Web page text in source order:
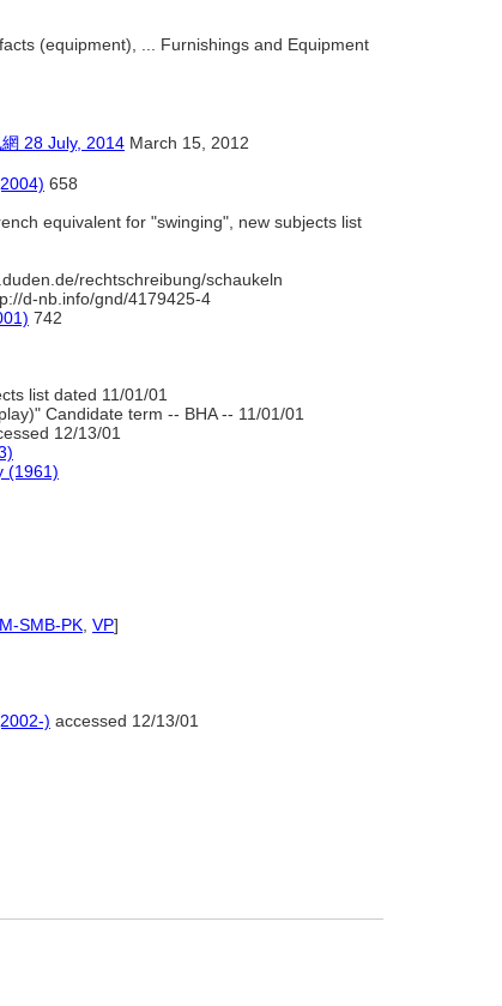
(equipment), ... Furnishings and Equipment
28 July, 2014 March 15, 2012
658
equivalent for "swinging", new subjects list
rechtschreibung/schaukeln
d-nb.info/gnd/4179425-4
742
list dated 11/01/01
Candidate term -- BHA -- 11/01/01
12/13/01
(1961)
SMB-PK VP]
) accessed 12/13/01